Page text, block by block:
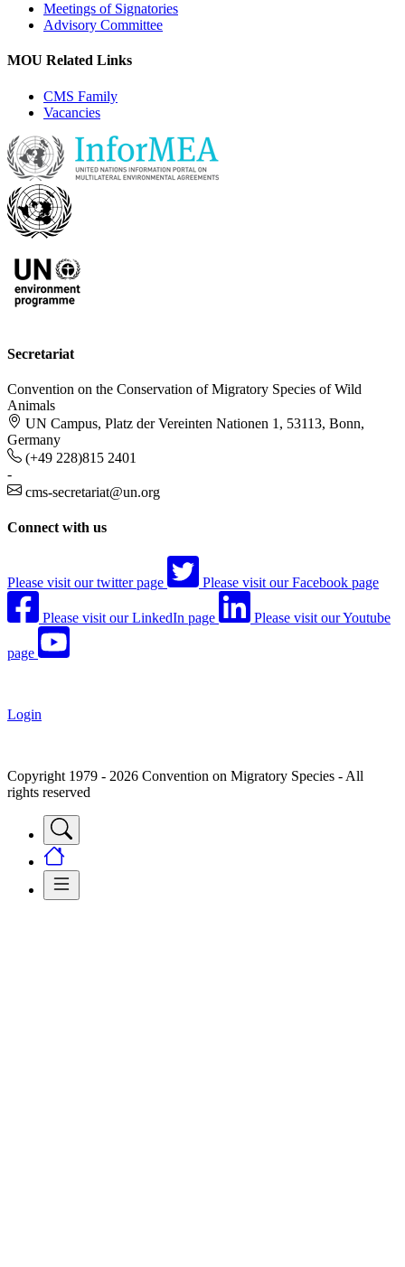
Meetings of Signatories
Advisory Committee
MOU Related Links
CMS Family
Vacancies
Secretariat
Convention on the Conservation of Migratory Species of Wild
Animals
UN Campus, Platz der Vereinten Nationen 1, 53113, Bonn,
Germany
(+49 228)815 2401
-
cms-secretariat@un.org
Connect with us
Please visit our twitter page Please visit our Facebook page
Please visit our LinkedIn page Please visit our Youtube
page
Login
Copyright 1979 - 2026 Convention on Migratory Species - All
rights reserved